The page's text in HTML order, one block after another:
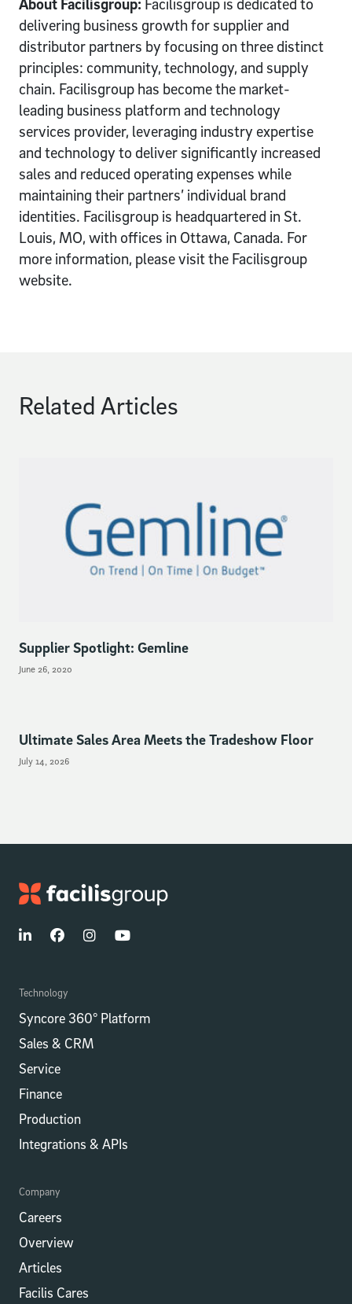
delivering business growth for supplier and
distributor partners by focusing on three distinct
principles: community, technology, and supply
chain. Facilisgroup has become the market-
leading business platform and technology
services provider, leveraging industry expertise
and technology to deliver significantly increased
sales and reduced operating expenses while
maintaining their partners’ individual brand
identities. Facilisgroup is headquartered in St.
Louis, MO, with offices in Ottawa, Canada. For
more information, please visit the Facilisgroup
website.
Related Articles
Supplier Spotlight: Gemline
June 26, 2020
Ultimate Sales Area Meets the Tradeshow Floor
July 14, 2026
Technology
Syncore 360° Platform
Sales & CRM
Service
Finance
Production
Integrations​​ & APIs
Company
Careers
Overview
Articles
Facilis Cares